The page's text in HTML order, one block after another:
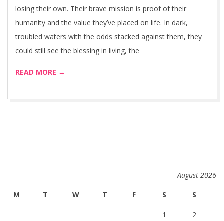
losing their own. Their brave mission is proof of their
humanity and the value they’ve placed on life. In dark,
troubled waters with the odds stacked against them, they
could still see the blessing in living, the
READ MORE →
August 2026
M T W T F S S
1 2